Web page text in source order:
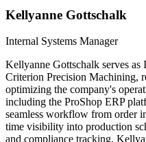
Kellyanne Gottschalk
Internal Systems Manager
Kellyanne Gottschalk serves as
Criterion Precision Machining,
optimizing the company's
including the ProShop ERP
seamless workflow from order
time visibility into production
and compliance tracking.